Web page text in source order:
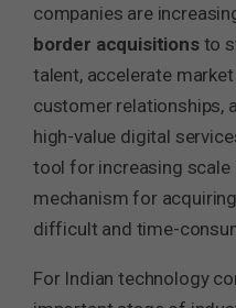
companies are
border acquisitionsto
talent, accelerate
customer relationships,
high-value digital
tool for increasing
mechanism for
difficult and time-
For Indian technology